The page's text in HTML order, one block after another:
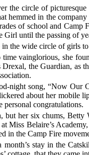
the circle of
hemmed in the
of school and
until the passing of
the wide circle of girls
vainglorious, she
the Guardian, as
night song, “Now Our
about her mobile
congratulations.
her six chums, Betty
Belaire’s
in the Camp Fire
stay in the